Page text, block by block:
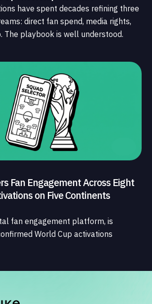
have spent decades refining three
direct fan spend, media rights,
The playbook is well understood.
that connects those streams to
the fans who power all of them.
Fan Engagement Across Eight
on Five Continents
fan engagement platform, is
World Cup activations
global deployment to date. The
major broadcasters and OTT